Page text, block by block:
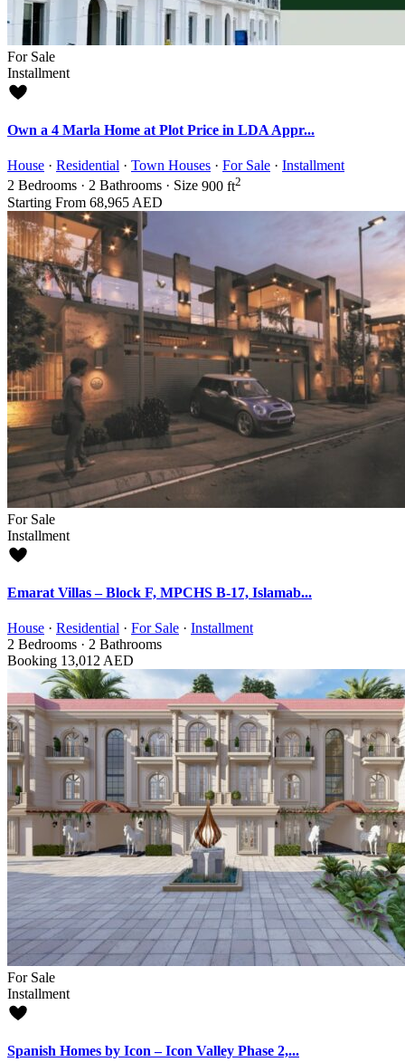
For Sale
Installment
Own a 4 Marla Home at Plot Price in LDA Appr...
House · Residential · Town Houses · For Sale · Installment
2 Bedrooms · 2 Bathrooms · Size 900 ft2
Starting From 68,965 AED
For Sale
Installment
Emarat Villas – Block F, MPCHS B-17, Islamab...
House · Residential · For Sale · Installment
2 Bedrooms · 2 Bathrooms
Booking 13,012 AED
For Sale
Installment
Spanish Homes by Icon – Icon Valley Phase 2,...